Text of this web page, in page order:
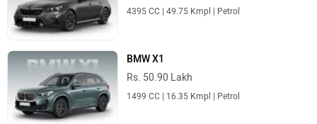
4395 CC | 49.75 Kmpl | Petrol
BMW X1
Rs. 50.90 Lakh
1499 CC | 16.35 Kmpl | Petrol